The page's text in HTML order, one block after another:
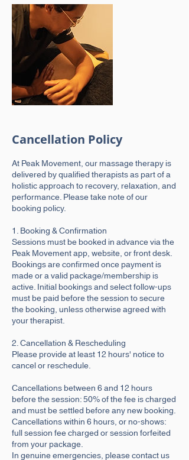
Cancellation Policy
At Peak Movement, our massage therapy is
delivered by qualified therapists as part of a
holistic approach to recovery, relaxation, and
performance. Please take note of our
booking policy.
1. Booking & Confirmation
Sessions must be booked in advance via the
Peak Movement app, website, or front desk.
Bookings are confirmed once payment is
made or a valid package/membership is
active. Initial bookings and select follow-ups
must be paid before the session to secure
the booking, unless otherwise agreed with
your therapist.
2. Cancellation & Rescheduling
Please provide at least 12 hours' notice to
cancel or reschedule.
Cancellations between 6 and 12 hours
before the session: 50% of the fee is charged
and must be settled before any new booking.
Cancellations within 6 hours, or no-shows:
full session fee charged or session forfeited
from your package.
In genuine emergencies, please contact us